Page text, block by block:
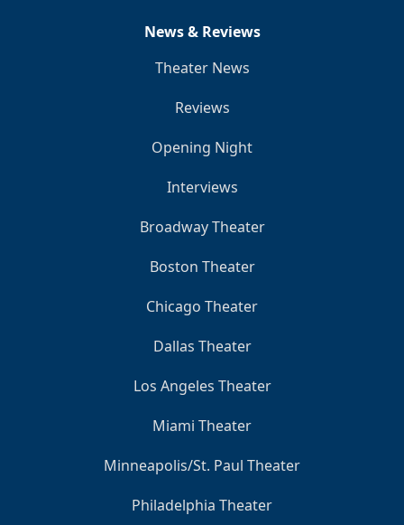
News & Reviews
Theater News
Reviews
Opening Night
Interviews
Broadway Theater
Boston Theater
Chicago Theater
Dallas Theater
Los Angeles Theater
Miami Theater
Minneapolis/St. Paul Theater
Philadelphia Theater